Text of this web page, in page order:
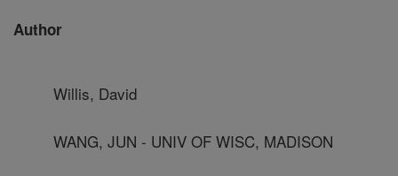
Author
Willis, David
WANG, JUN - UNIV OF WISC, MADISON